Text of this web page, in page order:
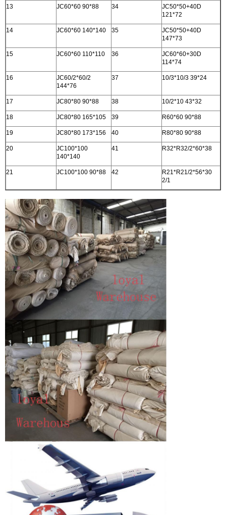
13 JC60*60 90*88 34
JC50*50+40D
121*72
14 JC60*60 140*140 35
JC50*50+40D
147*73
15 JC60*60 110*110 36
JC60*60+30D
114*74
16
JC60/2*60/2
144*76
37 10/3*10/3 39*24
17 JC80*80 90*88 38 10/2*10 43*32
18 JC80*80 165*105 39 R60*60 90*88
19 JC80*80 173*156 40 R80*80 90*88
20
JC100*100
140*140
41 R32*R32/2*60*38
21 JC100*100 90*88 42
R21*R21/2*56*30
2/1